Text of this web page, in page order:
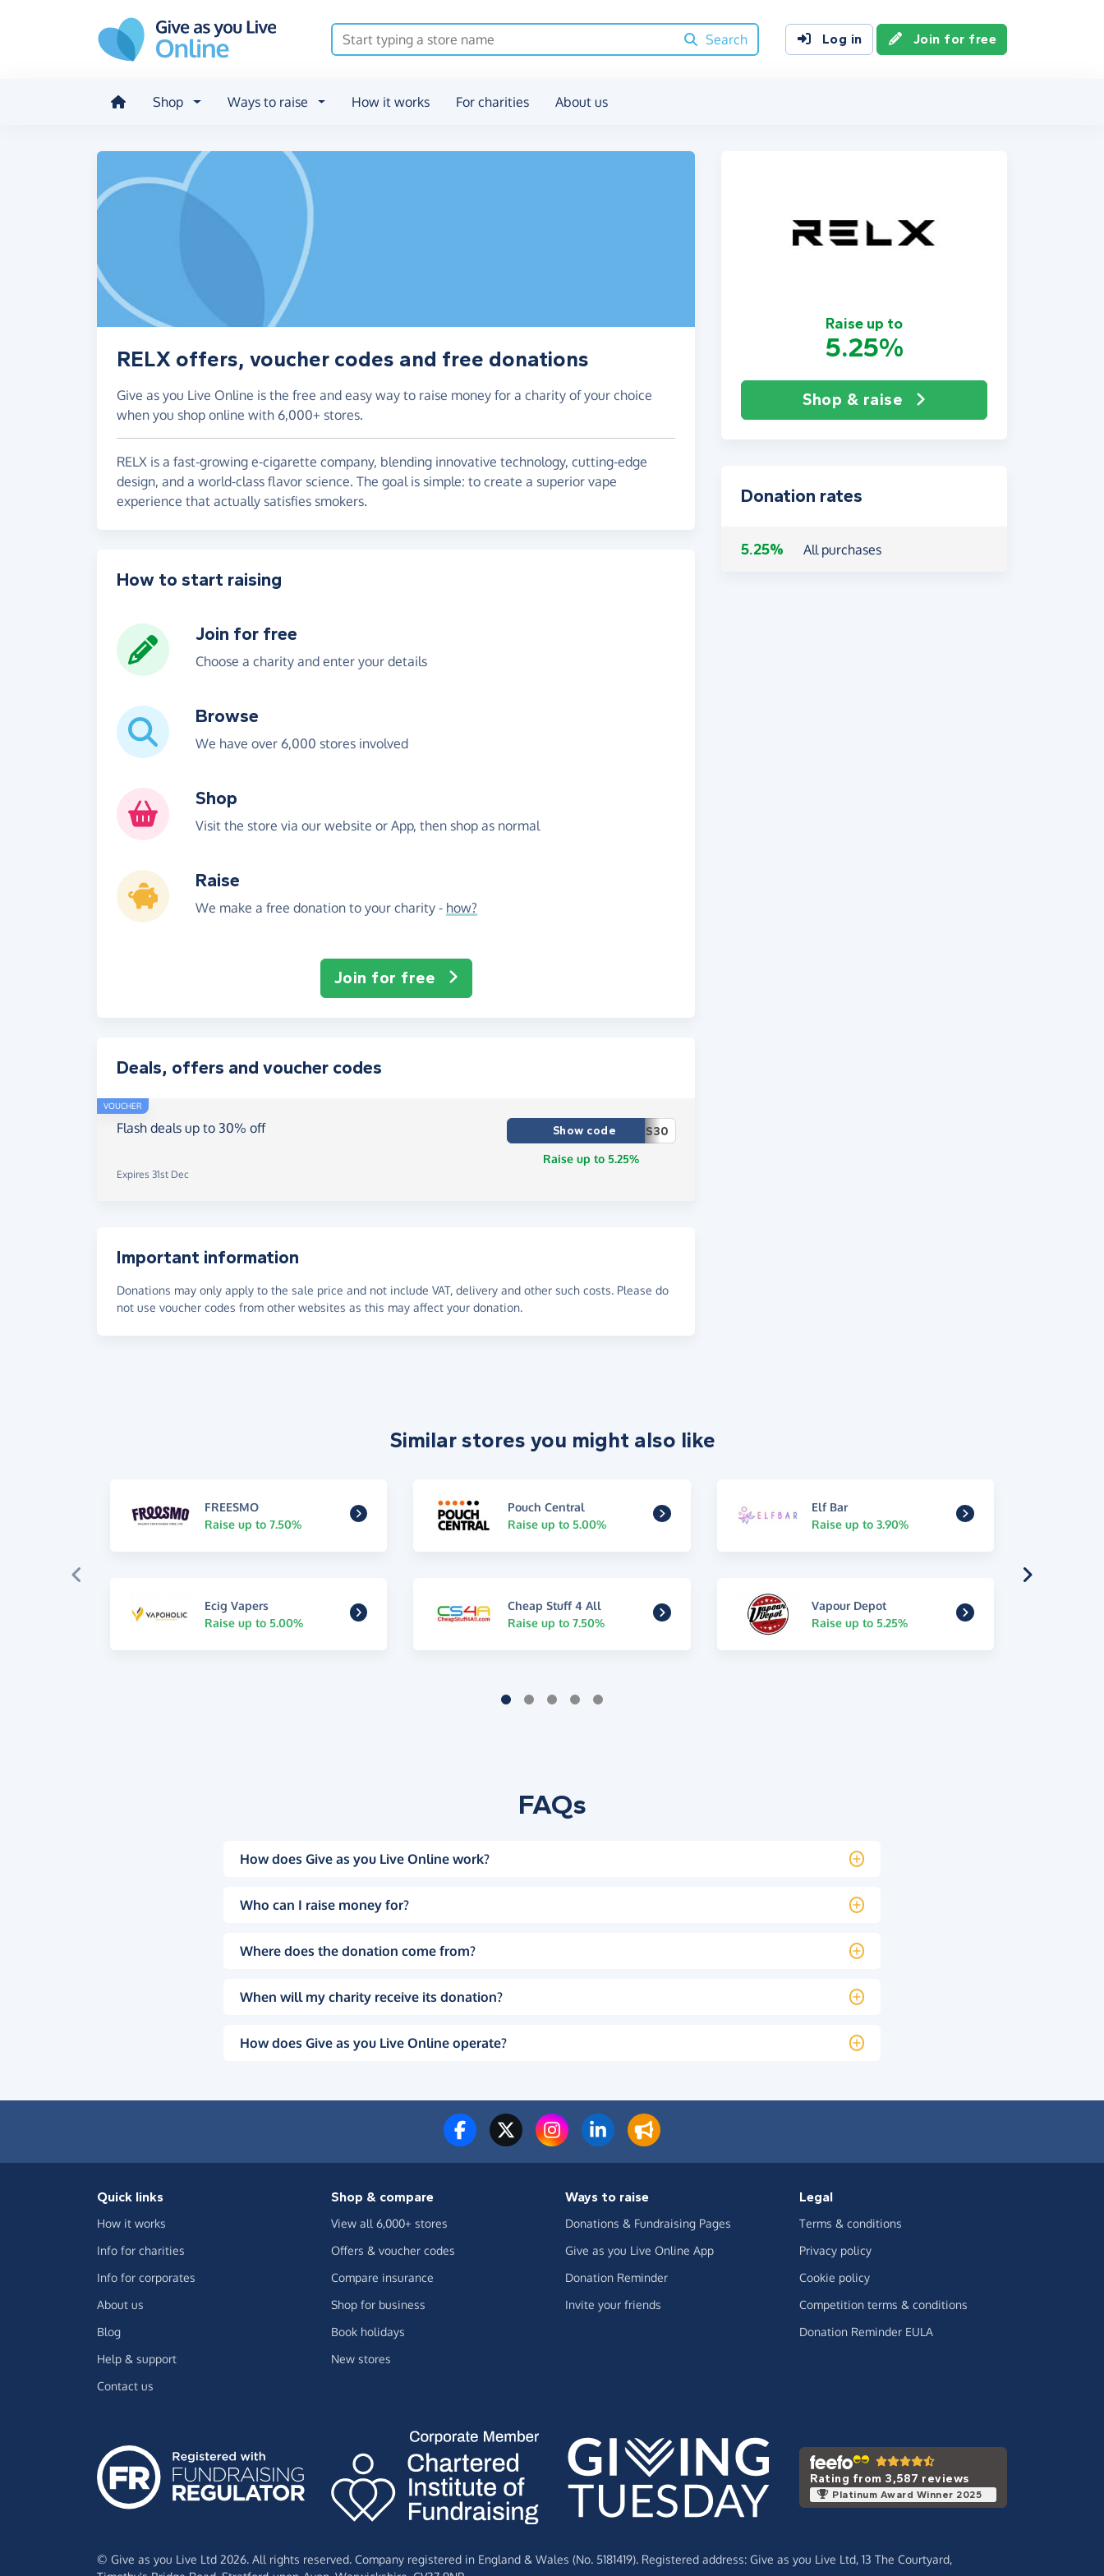
Search
Log in Join for free
Shop Ways to raise How it works For charities About us
Raise up to
5.25%
Shop & raise
RELX offers, voucher codes and free donations
Give as you Live Online is the free and easy way to raise money for a charity of your choice
when you shop online with 6,000+ stores.
RELX is a fast-growing e-cigarette company, blending innovative technology, cutting-edge
design, and a world-class flavor science. The goal is simple: to create a superior vape
experience that actually satisfies smokers.
Donation rates
5.25% All purchases
How to start raising
Join for free
Choose a charity and enter your details
Browse
We have over 6,000 stores involved
Shop
Visit the store via our website or App, then shop as normal
Raise
We make a free donation to your charity - how?
Join for free
Deals, offers and voucher codes
VOUCHER
Flash deals up to 30% off
Expires 31st Dec
Show code
S30
Raise up to 5.25%
Important information
Donations may only apply to the sale price and not include VAT, delivery and other such costs. Please do
not use voucher codes from other websites as this may affect your donation.
Similar stores you might also like
FREESMO
Raise up to 7.50%
Pouch Central
Raise up to 5.00%
Elf Bar
Raise up to 3.90%
Ecig Vapers
Raise up to 5.00%
Cheap Stuff 4 All
Raise up to 7.50%
Vapour Depot
Raise up to 5.25%
FAQs
How does Give as you Live Online work?
Who can I raise money for?
Where does the donation come from?
When will my charity receive its donation?
How does Give as you Live Online operate?
Quick links
How it works
Info for charities
Info for corporates
About us
Blog
Help & support
Contact us
Shop & compare
View all 6,000+ stores
Offers & voucher codes
Compare insurance
Shop for business
Book holidays
New stores
Ways to raise
Donations & Fundraising Pages
Give as you Live Online App
Donation Reminder
Invite your friends
Legal
Terms & conditions
Privacy policy
Cookie policy
Competition terms & conditions
Donation Reminder EULA
Rating from 3,587 reviews
Platinum Award Winner 2025
© Give as you Live Ltd 2026. All rights reserved. Company registered in England & Wales (No. 5181419). Registered address: Give as you Live Ltd, 13 The Courtyard,